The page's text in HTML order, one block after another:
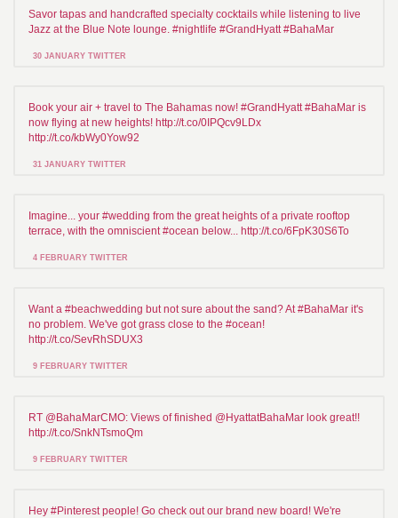
Savor tapas and handcrafted specialty cocktails while listening to live
Jazz at the Blue Note lounge. #nightlife #GrandHyatt #BahaMar
30 JANUARY TWITTER
Book your air + travel to The Bahamas now! #GrandHyatt #BahaMar is
now flying at new heights! http://t.co/0IPQcv9LDx
http://t.co/kbWy0Yow92
31 JANUARY TWITTER
Imagine... your #wedding from the great heights of a private rooftop
terrace, with the omniscient #ocean below... http://t.co/6FpK30S6To
4 FEBRUARY TWITTER
Want a #beachwedding but not sure about the sand? At #BahaMar it's
no problem. We've got grass close to the #ocean!
http://t.co/SevRhSDUX3
9 FEBRUARY TWITTER
RT @BahaMarCMO: Views of finished @HyattatBahaMar look great!!
http://t.co/SnkNTsmoQm
9 FEBRUARY TWITTER
Hey #Pinterest people! Go check out our brand new board! We're